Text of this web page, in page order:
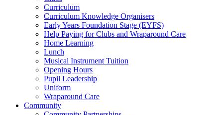
Curriculum
Curriculum Knowledge Organisers
Early Years Foundation Stage (EYFS)
Help Paying for Clubs and Wraparound Care
Home Learning
Lunch
Musical Instrument Tuition
Opening Hours
Pupil Leadership
Uniform
Wraparound Care
Community